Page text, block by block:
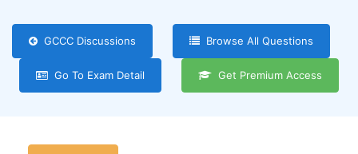
GCCC Discussions Browse All Questions
Go To Exam Detail Get Premium Access